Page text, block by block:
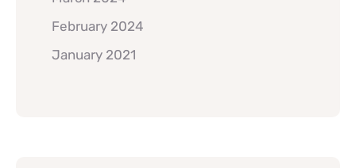
February 2024
January 2021